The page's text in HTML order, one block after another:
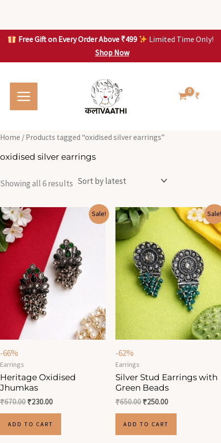
Free Gift on Every Order Above ₹499
Limited Time Only!
Shop Now
content
₹
S
d
b
l
a
e
S
d
b
l
a
e
Home / Products tagged “oxidised silver earrings”
oxidised silver earrings
Showing all 6 results
Sorted
latest
Sale!
-66%
Earrings
Heritage Oxidised
Jhumkas
₹670.00
Original
price
was:
₹230.00
Current
price
is:
₹230.00.
ADD TO CART
Sale!
-62%
Earrings
Silver Stud Earrings with
Green Beads
₹650.00
Original
price
₹650.00.
₹250.00
Current
price
₹250.00.
ADD TO CART